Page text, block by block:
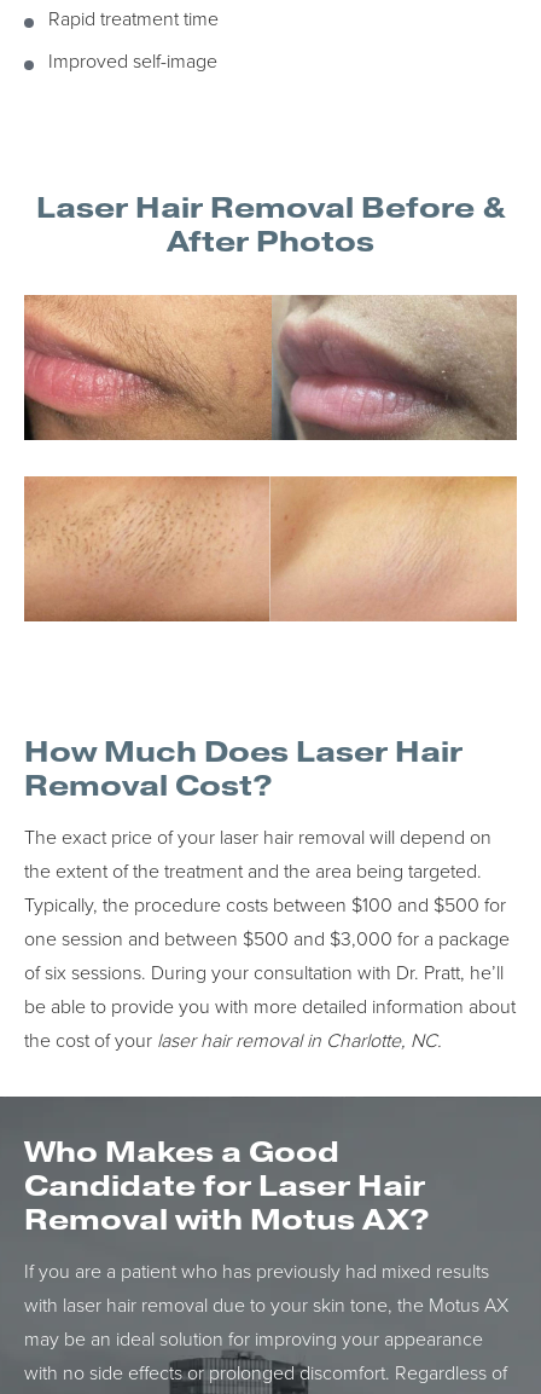
Rapid treatment time
Improved self-image
Laser Hair Removal Before &
After Photos
How Much Does Laser Hair
Removal Cost?
The exact price of your laser hair removal will depend on
the extent of the treatment and the area being targeted.
Typically, the procedure costs between $100 and $500 for
one session and between $500 and $3,000 for a package
of six sessions. During your consultation with Dr. Pratt, he’ll
be able to provide you with more detailed information about
the cost of your laser hair removal in Charlotte, NC.
Who Makes a Good
Candidate for Laser Hair
Removal with Motus AX?
If you are a patient who has previously had mixed results
with laser hair removal due to your skin tone, the Motus AX
may be an ideal solution for improving your appearance
with no side effects or prolonged discomfort. Regardless of